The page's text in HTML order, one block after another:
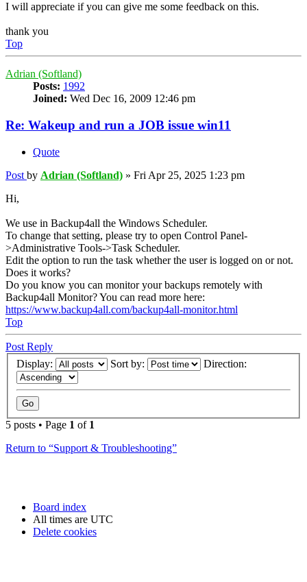
I will appreciate if you can give me some feedback on this.
thank you
Top
Adrian (Softland)
Posts: 1992
Joined: Wed Dec 16, 2009 12:46 pm
Re: Wakeup and run a JOB issue win11
Quote
Post by Adrian (Softland) » Fri Apr 25, 2025 1:23 pm
Hi,
We use in Backup4all the Windows Scheduler.
To change that setting, please try to open Control Panel-
>Administrative Tools->Task Scheduler.
Edit the option to run the task whether the user is logged on or not.
Does it works?
Do you know you can monitor your backups remotely with
Backup4all Monitor? You can read more here:
https://www.backup4all.com/backup4all-monitor.html
Top
Post Reply
Display:
Sort by: Direction:
5 posts • Page 1 of 1
Return to “Support & Troubleshooting”
Board index
All times are UTC
Delete cookies